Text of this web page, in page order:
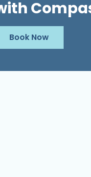
Book Now